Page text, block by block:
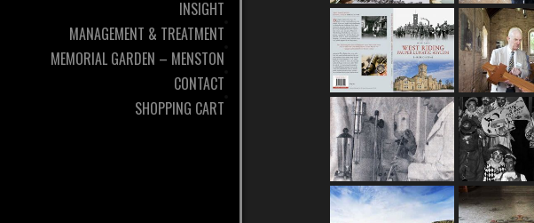
INSIGHT
MANAGEMENT & TREATMENT
MEMORIAL GARDEN – MENSTON
CONTACT
SHOPPING CART